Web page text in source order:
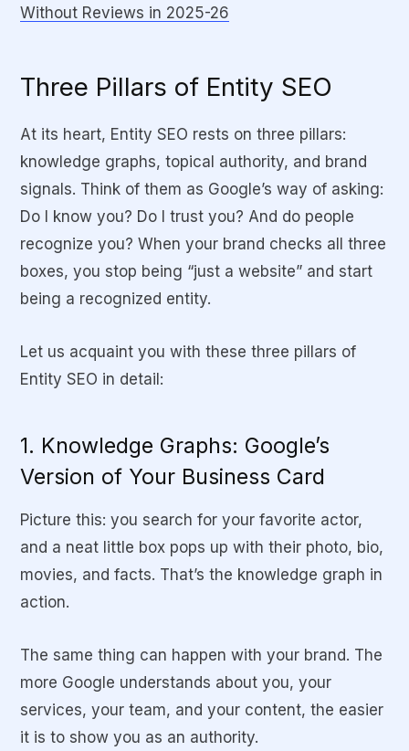
Without Reviews in 2025-26
Three Pillars of Entity SEO
At its heart, Entity SEO rests on three pillars:
knowledge graphs, topical authority, and brand
signals. Think of them as Google’s way of asking:
Do I know you? Do I trust you? And do people
recognize you? When your brand checks all three
boxes, you stop being “just a website” and start
being a recognized entity.
Let us acquaint you with these three pillars of
Entity SEO in detail:
1. Knowledge Graphs: Google’s
Version of Your Business Card
Picture this: you search for your favorite actor,
and a neat little box pops up with their photo, bio,
movies, and facts. That’s the knowledge graph in
action.
The same thing can happen with your brand. The
more Google understands about you, your
services, your team, and your content, the easier
it is to show you as an authority.